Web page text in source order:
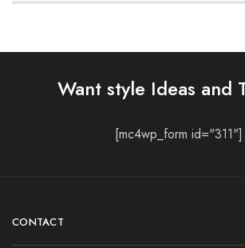
Want style Ideas and
[mc4wp_form id="311"]
CONTACT